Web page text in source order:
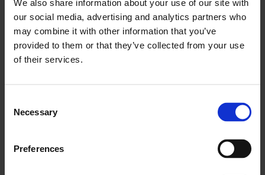
We also share information about your use of our site with
our social media, advertising and analytics partners who
may combine it with other information that you’ve
provided to them or that they’ve collected from your use
of their services.
Selection
Necessary
Preferences
of future generations. If black-box algorithms are already
playing a role in employee screening, health insurance and
discerning crime risks, how will tracking this lineage over
time influence predictive algorithms and their applications?
Raised by Googleis a call to action for the netizens of today to
Opening: Raised by Google, by Sarah Selby
6 – 9pm